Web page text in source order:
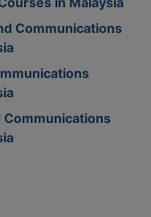
Communications